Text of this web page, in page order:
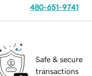
480-651-9741
Safe & secure
transactions